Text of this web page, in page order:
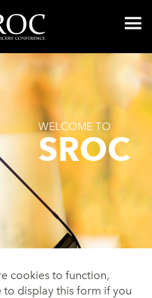
WELCOME TO
SROC
cookies to function,
display this form if you